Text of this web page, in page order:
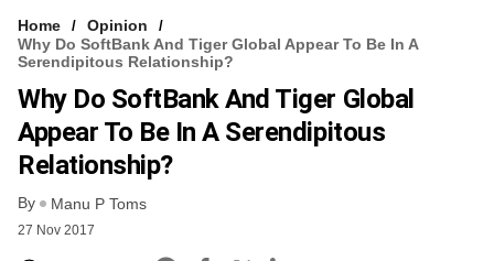
Home
Opinion
Why Do SoftBank And Tiger Global Appear To Be In A
Serendipitous Relationship?
Why Do SoftBank And Tiger Global
Appear To Be In A Serendipitous
Relationship?
By Manu P Toms
27 Nov 2017